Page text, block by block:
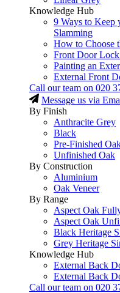
Knowledge Hub
9 Ways to Keep
Slamming
How to Choose
Front Door Lock
Painting an
External Front
Call our team on 020
Message us via
By Finish
Anthracite Grey
Black
Pre-Finished
Unfinished Oak
By Construction
Aluminium
Oak Veneer
By Range
Aspect Oak
Aspect Oak
Black Heritage
Grey Heritage
Knowledge Hub
External Back
External Back
Call our team on 020